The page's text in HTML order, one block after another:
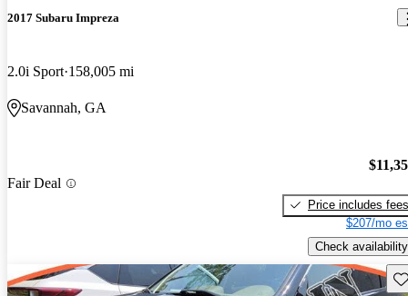
2017 Subaru Impreza
2.0i Sport 158,005 mi
Savannah, GA
Fair Deal
Price includes fees
$207/mo
Check availability